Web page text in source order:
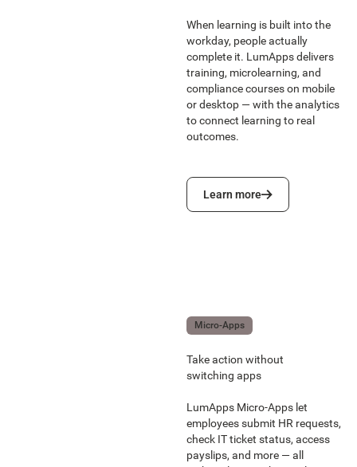
When learning is built into the
workday, people actually
complete it. LumApps delivers
training, microlearning, and
compliance courses on mobile
or desktop — with the analytics
to connect learning to real
outcomes.
Learn more
Learn more
Micro-Apps
Take action without
switching apps
LumApps Micro-Apps let
employees submit HR requests,
check IT ticket status, access
payslips, and more — all